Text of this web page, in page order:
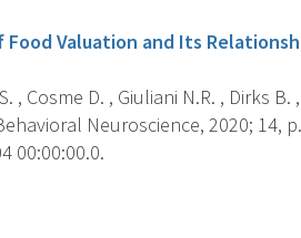
Valuation and Its
, Cosme D. , Giuliani N.R. , Dirks B.
Neuroscience, 2020; 14,
00:00:00.0.